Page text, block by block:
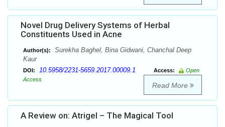
Novel Drug Delivery Systems of Herbal
Constituents Used in Acne
Author(s):
Surekha Baghel, Bina Gidwani, Chanchal Deep
Kaur
DOI: 10.5958/2231-5659.2017.00009.1 Access:
Open
Access
Read More
A Review on: Atrigel – The Magical Tool